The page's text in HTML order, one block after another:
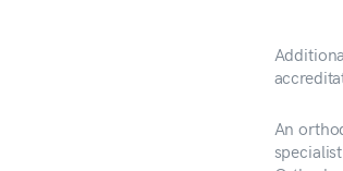
An